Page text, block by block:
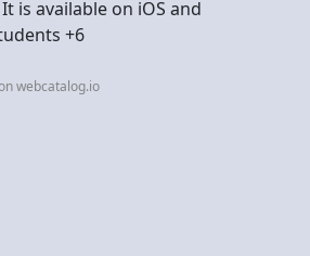
is available on iOS and
+6
webcatalog.io